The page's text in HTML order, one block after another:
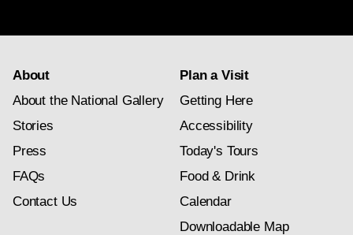
About
About the National Gallery
Stories
Press
FAQs
Contact Us
Plan a Visit
Getting Here
Accessibility
Today's Tours
Food & Drink
Calendar
Downloadable Map